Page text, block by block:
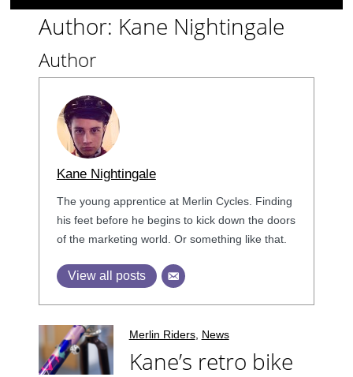
contentAuthor: Kane Nightingale
Author
Kane Nightingale
The young apprentice at Merlin Cycles. Finding
his feet before he begins to kick down the doors
of the marketing world. Or something like that.
View all posts
Merlin Riders, News
Kane’s retro bike